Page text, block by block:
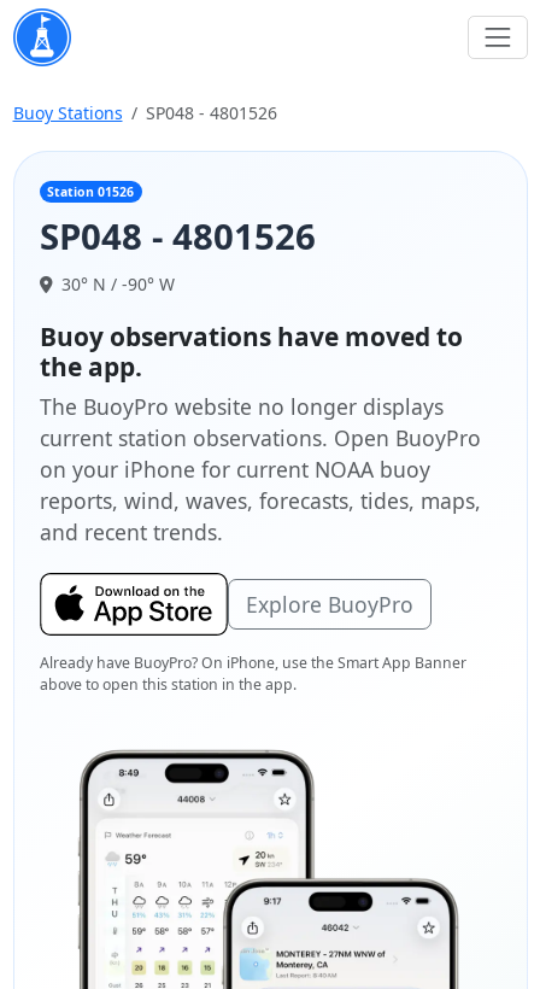
Buoy Stations SP048 - 4801526
Station 01526
SP048 - 4801526
30° N / -90° W
Buoy observations have moved to
the app.
The BuoyPro website no longer displays
current station observations. Open BuoyPro
on your iPhone for current NOAA buoy
reports, wind, waves, forecasts, tides, maps,
and recent trends.
Explore BuoyPro
Already have BuoyPro? On iPhone, use the Smart App Banner
above to open this station in the app.